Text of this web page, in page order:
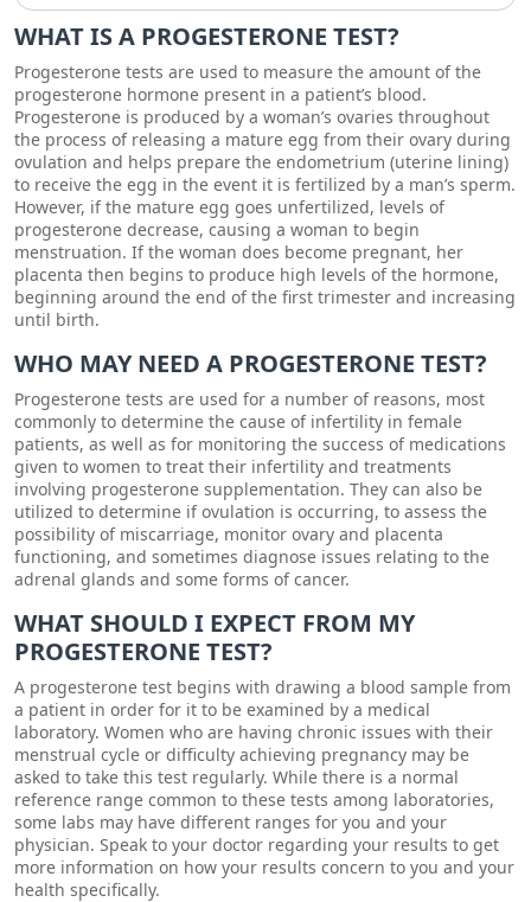
WHAT IS A PROGESTERONE TEST?
Progesterone tests are used to measure the amount of the
progesterone hormone present in a patient’s blood.
Progesterone is produced by a woman’s ovaries throughout
the process of releasing a mature egg from their ovary during
ovulation and helps prepare the endometrium (uterine lining)
to receive the egg in the event it is fertilized by a man’s sperm.
However, if the mature egg goes unfertilized, levels of
progesterone decrease, causing a woman to begin
menstruation. If the woman does become pregnant, her
placenta then begins to produce high levels of the hormone,
beginning around the end of the first trimester and increasing
until birth.
WHO MAY NEED A PROGESTERONE TEST?
Progesterone tests are used for a number of reasons, most
commonly to determine the cause of infertility in female
patients, as well as for monitoring the success of medications
given to women to treat their infertility and treatments
involving progesterone supplementation. They can also be
utilized to determine if ovulation is occurring, to assess the
possibility of miscarriage, monitor ovary and placenta
functioning, and sometimes diagnose issues relating to the
adrenal glands and some forms of cancer.
WHAT SHOULD I EXPECT FROM MY
PROGESTERONE TEST?
A progesterone test begins with drawing a blood sample from
a patient in order for it to be examined by a medical
laboratory. Women who are having chronic issues with their
menstrual cycle or difficulty achieving pregnancy may be
asked to take this test regularly. While there is a normal
reference range common to these tests among laboratories,
some labs may have different ranges for you and your
physician. Speak to your doctor regarding your results to get
more information on how your results concern to you and your
health specifically.